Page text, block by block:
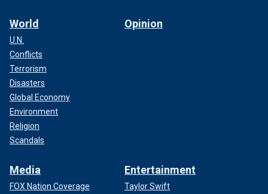
World
U.N.
Conflicts
Terrorism
Disasters
Global Economy
Environment
Religion
Scandals
Opinion
Media
FOX Nation Coverage
Entertainment
Taylor Swift